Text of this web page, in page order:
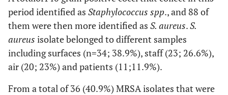
period identified as Staphylococcus spp., and 88 of
them were then more identified as S. aureus.S.
aureus isolate belonged to different samples
including surfaces (n=34; 38.9%), staff (23; 26.6%),
air (20; 23%) and patients (11;11.9%).
From a total of 36 (40.9%) MRSA isolates that were